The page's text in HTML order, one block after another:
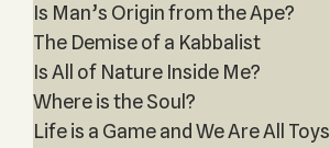
Is Man’s Origin from the Ape?
The Demise of a Kabbalist
Is All of Nature Inside Me?
Where is the Soul?
Life is a Game and We Are All Toys